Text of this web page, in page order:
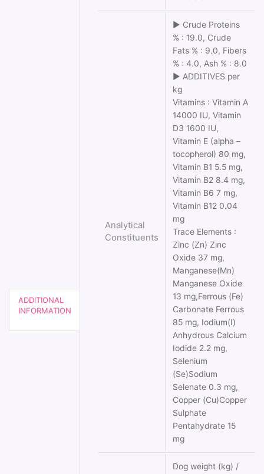
ADDITIONAL
INFORMATION
Analytical
Constituents
► Crude Proteins
% : 19.0, Crude
Fats % : 9.0, Fibers
% : 4.0, Ash % : 8.0
► ADDITIVES per
kg
Vitamins : Vitamin Α
14000 IU, Vitamin
D3 1600 IU,
Vitamin Ε (alpha –
tocopherol) 80 mg,
Vitamin Β1 5.5 mg,
Vitamin Β2 8.4 mg,
Vitamin Β6 7 mg,
Vitamin Β12 0.04
mg
Trace Elements :
Zinc (Zn) Zinc
Oxide 37 mg,
Manganese(Mn)
Manganese Oxide
13 mg,Ferrous (Fe)
Carbonate Ferrous
85 mg, Iodium(I)
Anhydrous Calcium
Iodide 2.2 mg,
Selenium
(Se)Sodium
Selenate 0.3 mg,
Copper (Cu)Copper
Sulphate
Pentahydrate 15
mg
Dog weight (kg) /